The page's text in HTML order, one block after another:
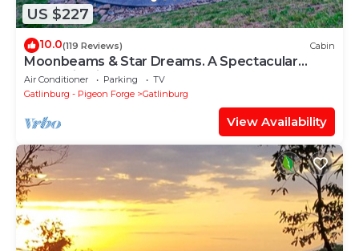
US $227
10.0(119 Reviews) Cabin
Moonbeams & Star Dreams. A Spectacular
Mountain View
Air Conditioner Parking
TV
Gatlinburg - Pigeon Forge
Gatlinburg
View Availability